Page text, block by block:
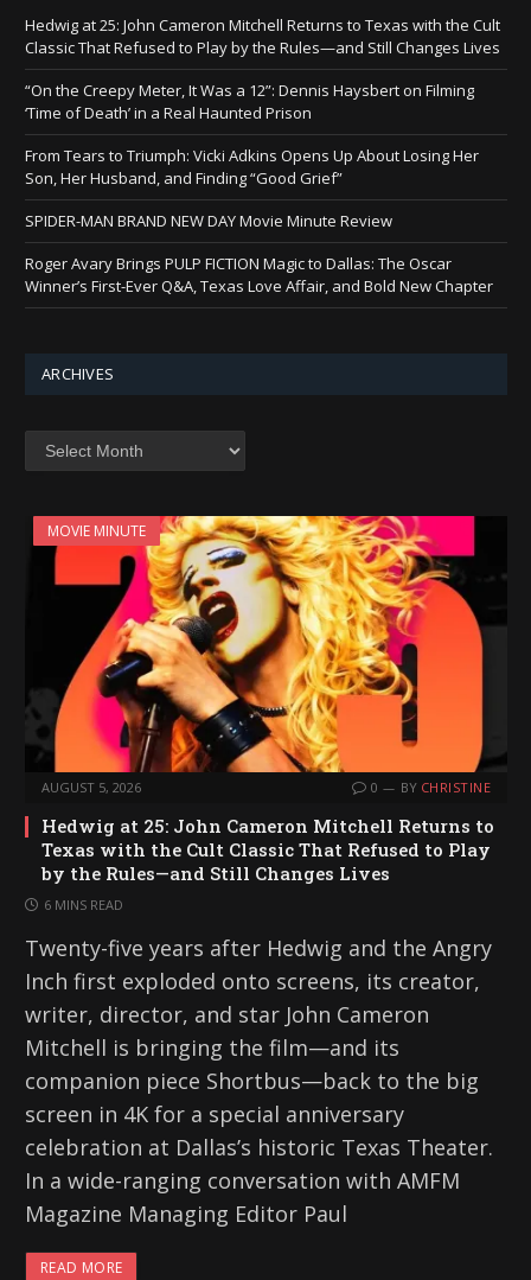
Hedwig at 25: John Cameron Mitchell Returns to Texas with the Cult
Classic That Refused to Play by the Rules—and Still Changes Lives
“On the Creepy Meter, It Was a 12”: Dennis Haysbert on Filming
‘Time of Death’ in a Real Haunted Prison
From Tears to Triumph: Vicki Adkins Opens Up About Losing Her
Son, Her Husband, and Finding “Good Grief”
SPIDER-MAN BRAND NEW DAY Movie Minute Review
Roger Avary Brings PULP FICTION Magic to Dallas: The Oscar
Winner’s First-Ever Q&A, Texas Love Affair, and Bold New Chapter
ARCHIVES
MOVIE MINUTE
AUGUST 5, 2026 0 BY CHRISTINE
Hedwig at 25: John Cameron Mitchell Returns to
Texas with the Cult Classic That Refused to Play
by the Rules—and Still Changes Lives
6 MINS READ
Twenty-five years after Hedwig and the Angry
Inch first exploded onto screens, its creator,
writer, director, and star John Cameron
Mitchell is bringing the film—and its
companion piece Shortbus—back to the big
screen in 4K for a special anniversary
celebration at Dallas’s historic Texas Theater.
In a wide-ranging conversation with AMFM
Magazine Managing Editor Paul
READ MORE